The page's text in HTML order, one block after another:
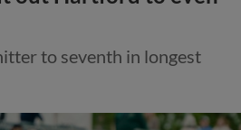
to seventh in longest